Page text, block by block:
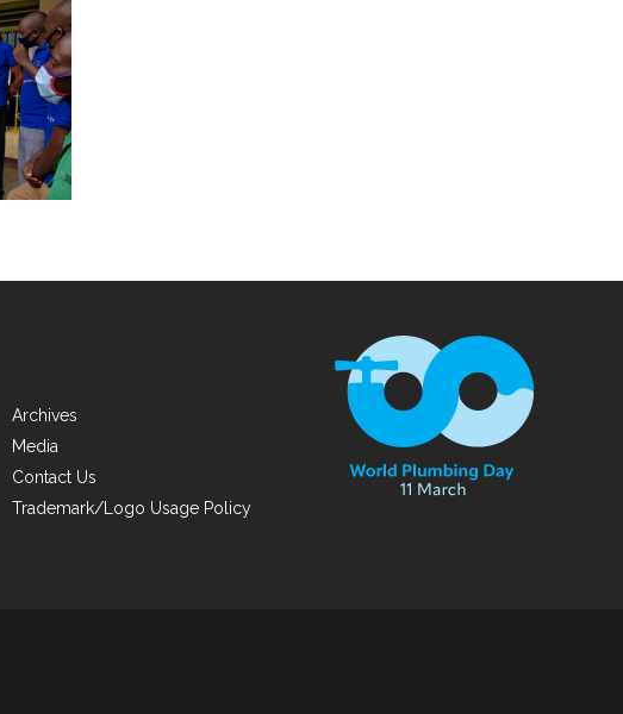
Archives
Media
Contact Us
Trademark/Logo Usage Policy